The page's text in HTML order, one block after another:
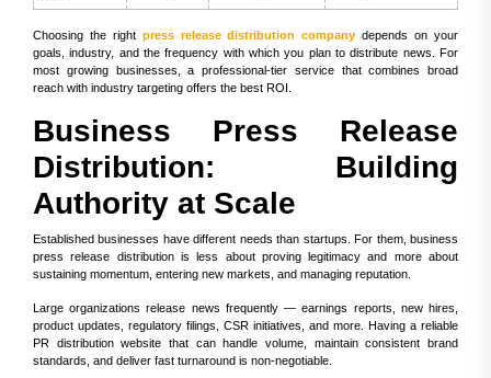
Choosing the right press release distribution company depends on your
goals, industry, and the frequency with which you plan to distribute news. For
most growing businesses, a professional-tier service that combines broad
reach with industry targeting offers the best ROI.
Business Press Release
Distribution: Building
Authority at Scale
Established businesses have different needs than startups. For them, business
press release distribution is less about proving legitimacy and more about
sustaining momentum, entering new markets, and managing reputation.
Large organizations release news frequently — earnings reports, new hires,
product updates, regulatory filings, CSR initiatives, and more. Having a reliable
PR distribution website that can handle volume, maintain consistent brand
standards, and deliver fast turnaround is non-negotiable.